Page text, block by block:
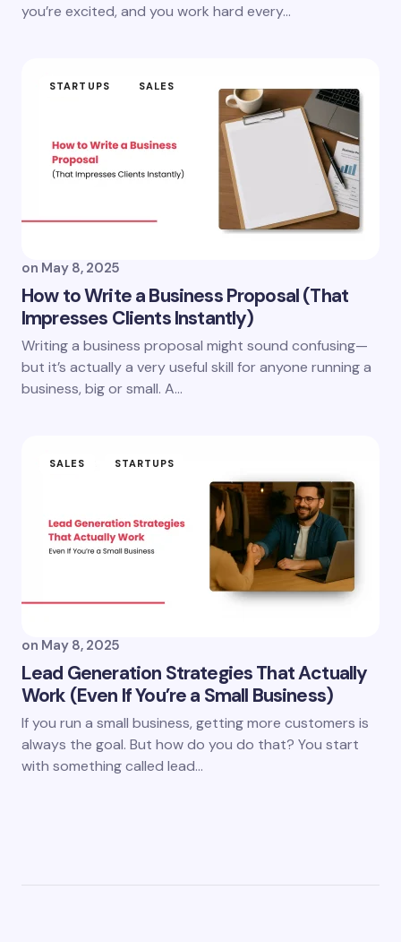
you’re excited, and you work hard every…
STARTUPS SALES
on May 8, 2025
How to Write a Business Proposal (That
Impresses Clients Instantly)
Writing a business proposal might sound confusing—
but it’s actually a very useful skill for anyone running a
business, big or small. A…
SALES STARTUPS
on May 8, 2025
Lead Generation Strategies That Actually
Work (Even If You’re a Small Business)
If you run a small business, getting more customers is
always the goal. But how do you do that? You start
with something called lead…